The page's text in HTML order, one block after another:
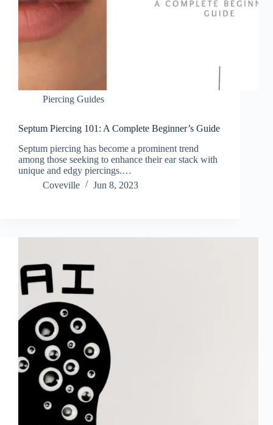
Piercing Guides
Septum Piercing 101: A Complete Beginner’s Guide
Septum piercing has become a prominent trend
among those seeking to enhance their ear stack with
unique and edgy piercings.…
Coveville
Jun 8, 2023